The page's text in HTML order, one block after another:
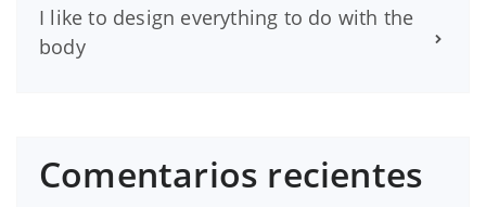
I like to design everything to do with the
body
Comentarios recientes